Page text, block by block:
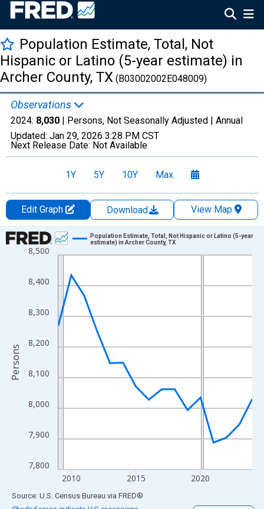
Population Estimate, Total, Not
Hispanic or Latino (5-year estimate) in
Archer County, TX (B03002002E048009)
Observations
2024: 8,030 | Persons, Not Seasonally Adjusted | Annual
Updated: Jan 29, 2026 3:28 PM CST
Next Release Date: Not Available
1Y 5Y 10Y Max
Edit Graph Download
View Map
Chart
Line chart with 16 data points.
View as data table, Chart
The chart has 1 X axis displaying xAxis. Data ranges from
The chart has 2 Y axes displaying Persons and yAxisRight.
7,800
7,900
8,000
8,100
8,200
8,300
8,400
8,500
2010 2015 2020
Population Estimate, Total, Not Hispanic or Latino (5-year
estimate) in Archer County, TX
Persons
End of interactive chart.
Source: U.S. Census Bureau via FRED®